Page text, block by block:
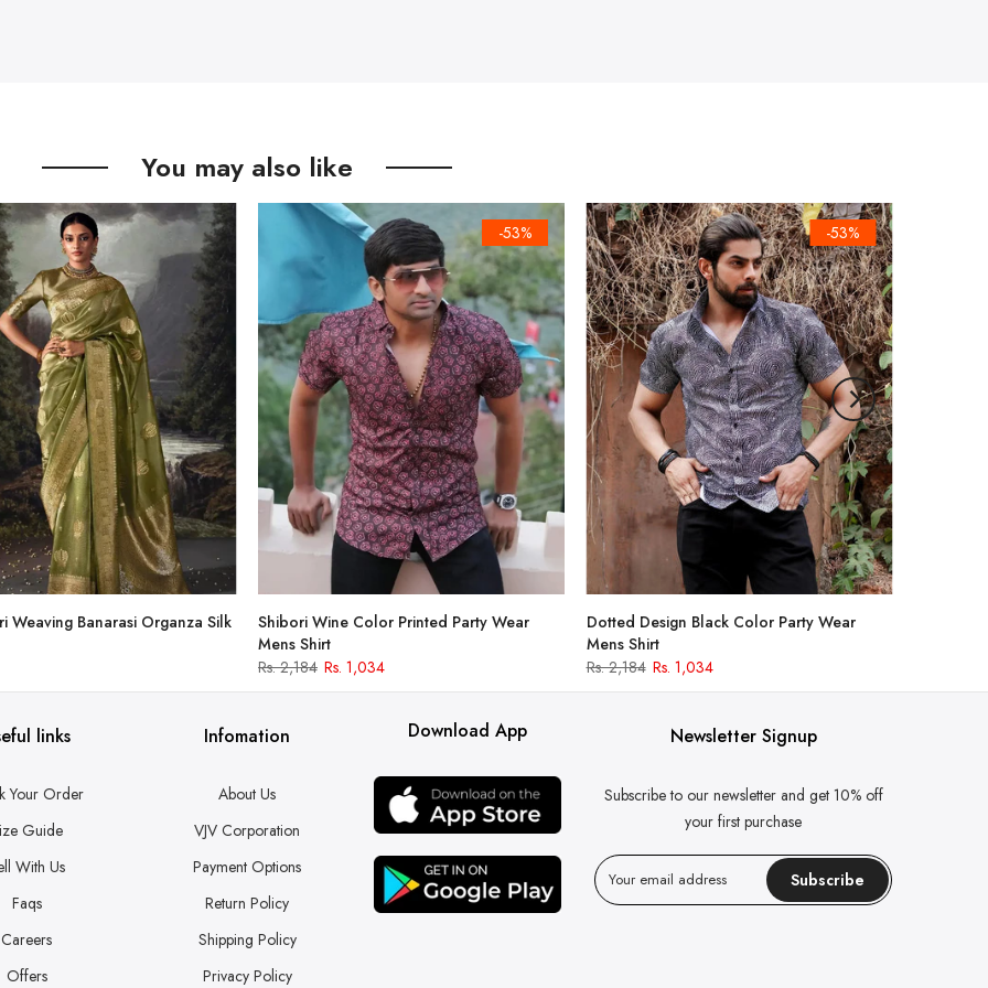
You may also like
Weaving Banarasi Organza Silk
-53%
Shibori Wine Color Printed Party Wear
Mens Shirt
Rs. 2,184 Rs. 1,034
-53%
Dotted Design Black Color Party Wear
Mens Shirt
Rs. 2,184 Rs. 1,034
links
Your Order
Guide
With Us
Faqs
Careers
Offers
Infomation
About Us
VJV Corporation
Payment Options
Return Policy
Shipping Policy
Privacy Policy
Download App Newsletter Signup
Subscribe to our newsletter and get 10% off
your first purchase
Subscribe